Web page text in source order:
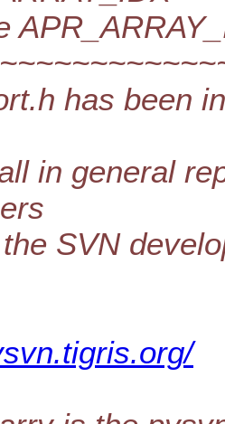
has been
in general
SVN